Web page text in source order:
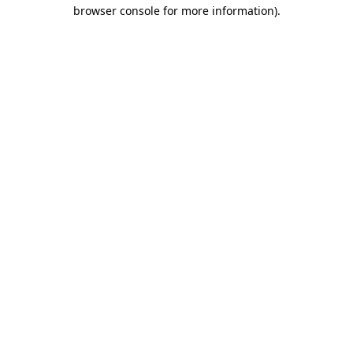
browser console for more information).